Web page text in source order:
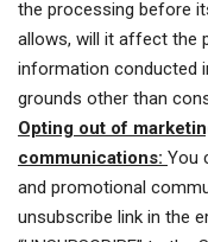
the processing before
allows, will it affect the
information conducted
grounds other than
Opting out of
communications: You
and promotional
unsubscribe link in the